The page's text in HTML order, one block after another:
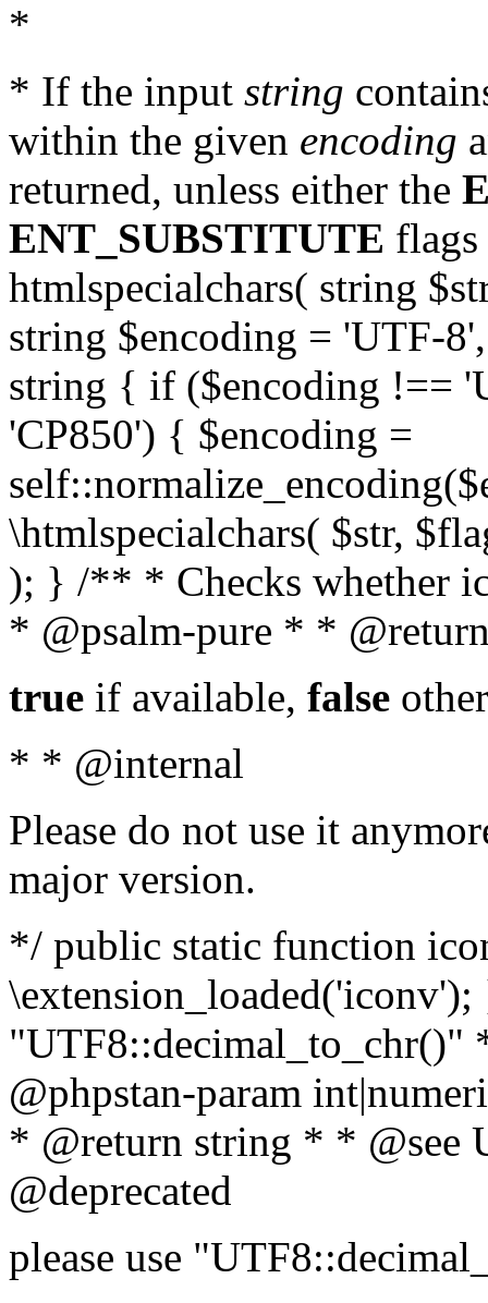
*
* If the input string
within the given encoding
returned, unless either the
ENT_SUBSTITUTE
htmlspecialchars( string
string $encoding = 'UTF-
string { if ($encoding !==
'CP850') { $encoding =
\htmlspecialchars( $str,
); } /** * Checks whether
* @psalm-pure * *
true if available, false
* * @internal
Please do not use it
major version.
*/ public static function
@phpstan-param
* @return string * * @see
@deprecated
please use